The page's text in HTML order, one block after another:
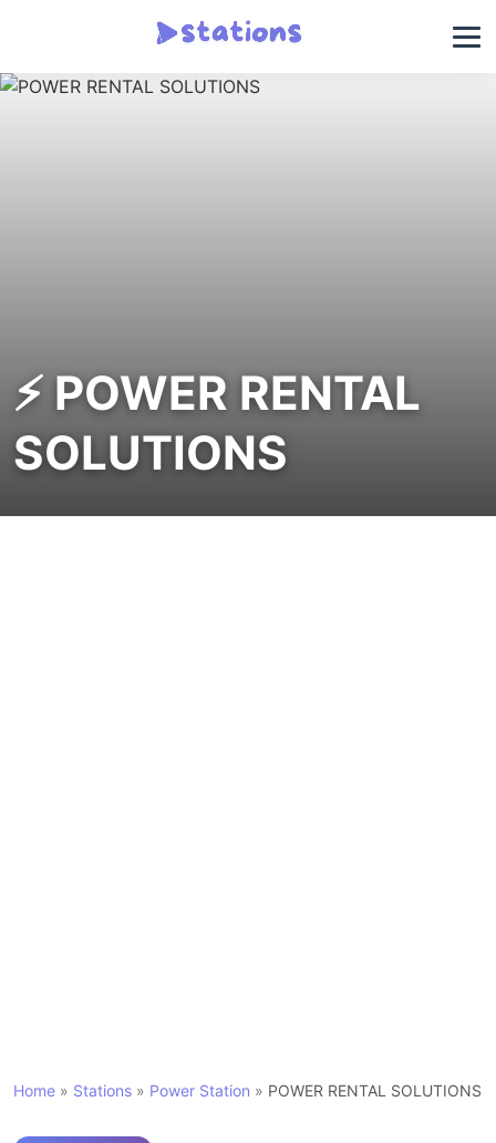
⚡ POWER RENTAL
SOLUTIONS
Home » Stations » Power Station » POWER RENTAL SOLUTIONS